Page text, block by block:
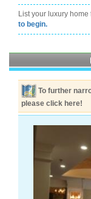
List your luxury
to begin.
To further
please click here!